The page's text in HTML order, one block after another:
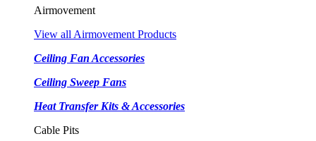
Airmovement
View all Airmovement Products
Ceiling Fan Accessories
Ceiling Sweep Fans
Heat Transfer Kits & Accessories
Cable Pits